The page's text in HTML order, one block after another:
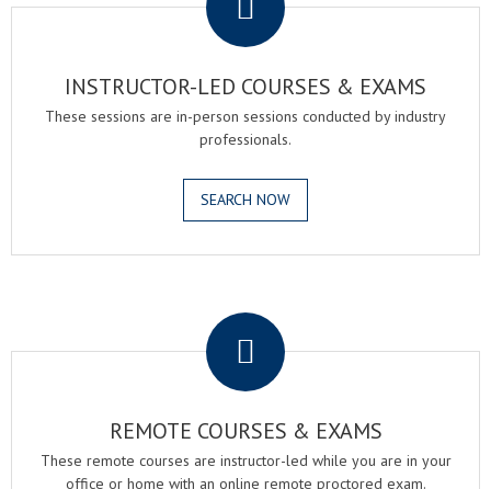
INSTRUCTOR-LED COURSES & EXAMS
These sessions are in-person sessions conducted by industry
professionals.
SEARCH NOW
REMOTE COURSES & EXAMS
These remote courses are instructor-led while you are in your
office or home with an online remote proctored exam.